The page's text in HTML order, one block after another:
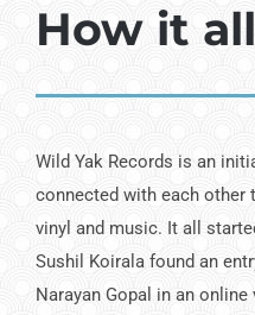
How it
Wild Yak Records is an
connected with each
vinyl and music. It all
Sushil Koirala found an
Narayan Gopal in an